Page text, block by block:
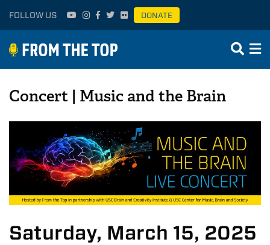
FOLLOW US DONATE
Concert | Music and the Brain
Saturday, March 15, 2025